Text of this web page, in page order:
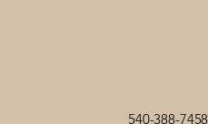
540-388-7458